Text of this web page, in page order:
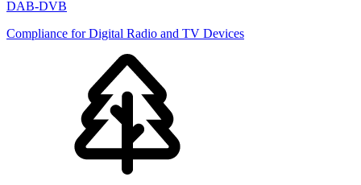
DAB-DVB
Compliance for Digital Radio and TV Devices